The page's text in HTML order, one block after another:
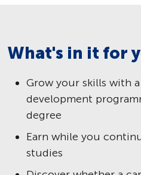
What's in it for
Grow your skills with
development
degree
Earn while you
studies